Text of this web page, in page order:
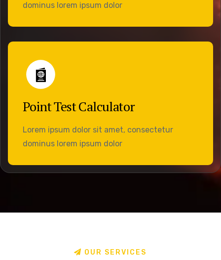
dominus lorem ipsum dolor
Point Test Calculator
Lorem ipsum dolor sit amet, consectetur
dominus lorem ipsum dolor
O U R S E RV C E S